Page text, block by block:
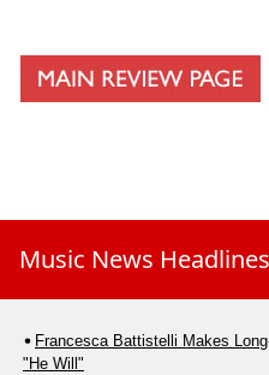
Music News Headlines
Francesca Battistelli Makes
"He Will"